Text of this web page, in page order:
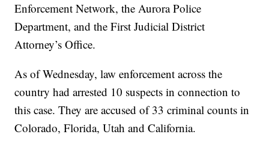
Enforcement Network, the Aurora Police
Department, and the First Judicial District
Attorney’s Office.
As of Wednesday, law enforcement across the
country had arrested 10 suspects in connection to
this case. They are accused of 33 criminal counts in
Colorado, Florida, Utah and California.